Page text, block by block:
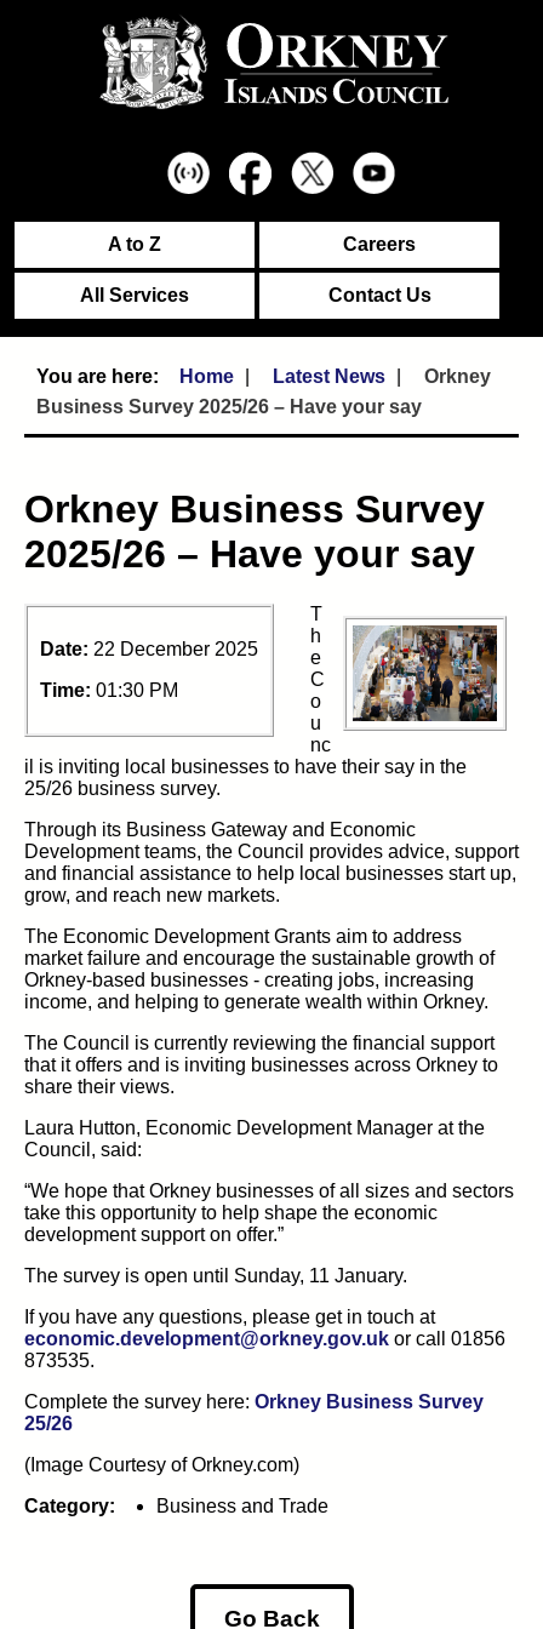
A to Z Careers
All Services Contact Us
Home Latest News
Orkney
Business Survey 2025/26 – Have your say
Orkney Business Survey
2025/26 – Have your say
Date: 22 December 2025
Time: 01:30 PM
T
h
e
C
o
u
nc
il is inviting local businesses to have their say in the
25/26 business survey.
Through its Business Gateway and Economic
Development teams, the Council provides advice, support
and financial assistance to help local businesses start up,
grow, and reach new markets.
The Economic Development Grants aim to address
market failure and encourage the sustainable growth of
Orkney‑based businesses - creating jobs, increasing
income, and helping to generate wealth within Orkney.
The Council is currently reviewing the financial support
that it offers and is inviting businesses across Orkney to
share their views.
Laura Hutton, Economic Development Manager atthe
Council, said:
“We hope that Orkney businesses of all sizes and sectors
take this opportunity to help shape the economic
development support on offer.”
The survey is open until Sunday, 11 January.
If you have any questions, please get in touch at
economic.development@orkney.gov.uk(opens in new
or call 01856
873535.
Complete the survey here: Orkney Business Survey
25/26(opens in new tab)
(Image Courtesy of Orkney.com)
Category:
Business and Trade
Go Back